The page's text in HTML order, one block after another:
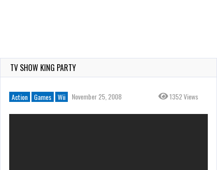
TV SHOW KING PARTY
Action Games Wii November 25, 2008 1352 Views